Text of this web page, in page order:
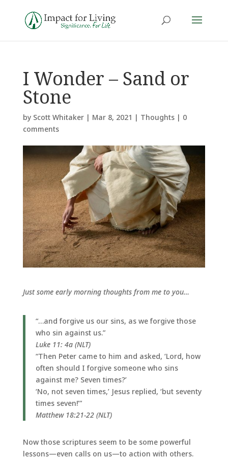
I Wonder – Sand or
Stone
by Scott Whitaker| Mar 8, 2021 | Thoughts| 0
comments
Just some early morning thoughts from me to you…
“…and forgive us our sins, as we forgive those
who sin against us.”
Luke 11: 4a (NLT)
“Then Peter came to him and asked, ‘Lord, how
often should I forgive someone who sins
against me? Seven times?’
‘No, not seven times,’ Jesus replied, ‘but seventy
times seven!’”
Matthew 18:21-22 (NLT)
Now those scriptures seem to be some powerful
lessons—even calls on us—to action with others.